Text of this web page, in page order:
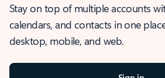
Stay on top of multiple accounts
calendars, and contacts in one
desktop, mobile, and web.